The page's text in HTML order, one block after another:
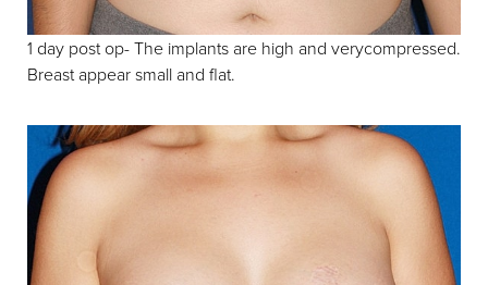
1 day post op- The implants are high and verycompressed.
Breast appear small and flat.